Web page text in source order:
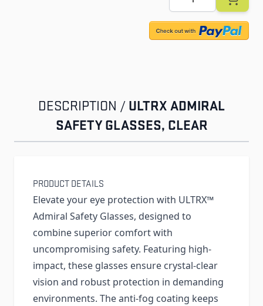
DESCRIPTION / ULTRX ADMIRAL
SAFETY GLASSES, CLEAR
PRODUCT DETAILS
Elevate your eye protection with ULTRX™
Admiral Safety Glasses, designed to
combine superior comfort with
uncompromising safety. Featuring high-
impact, these glasses ensure crystal-clear
vision and robust protection in demanding
environments. The anti-fog coating keeps